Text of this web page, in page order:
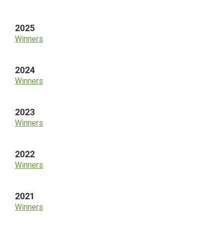
2025
Winners
2024
Winners
2023
Winners
2022
Winners
2021
Winners